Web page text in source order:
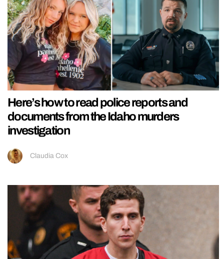
Here’s how to read police reports and
documents from the Idaho murders
investigation
Claudia Cox